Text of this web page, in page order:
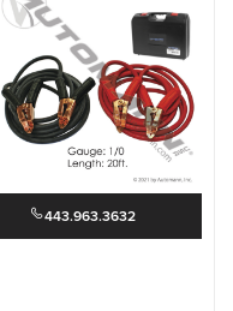
443.963.3632